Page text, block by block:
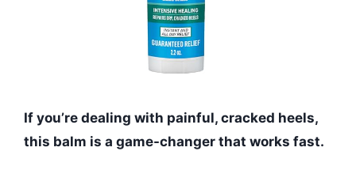
If you’re dealing with painful, cracked heels,
this balm is a game-changer that works fast.